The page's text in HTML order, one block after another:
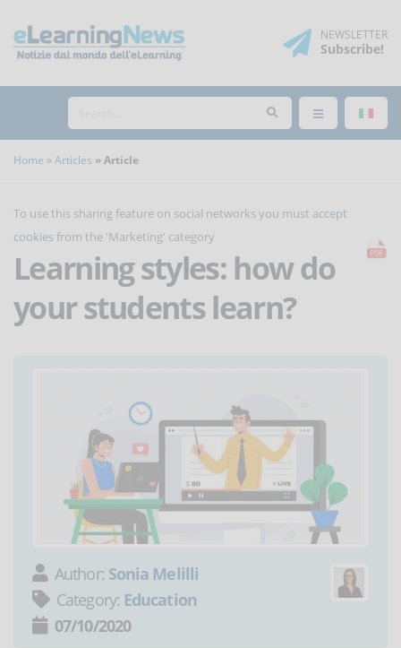
NEWSLETTER
Subscribe!
Home Articles Article
To use this sharing feature on social networks you must accept
cookies from the 'Marketing' category
Learning styles: how do
your students learn?
Author: Sonia Melilli
Category: Education
07/10/2020